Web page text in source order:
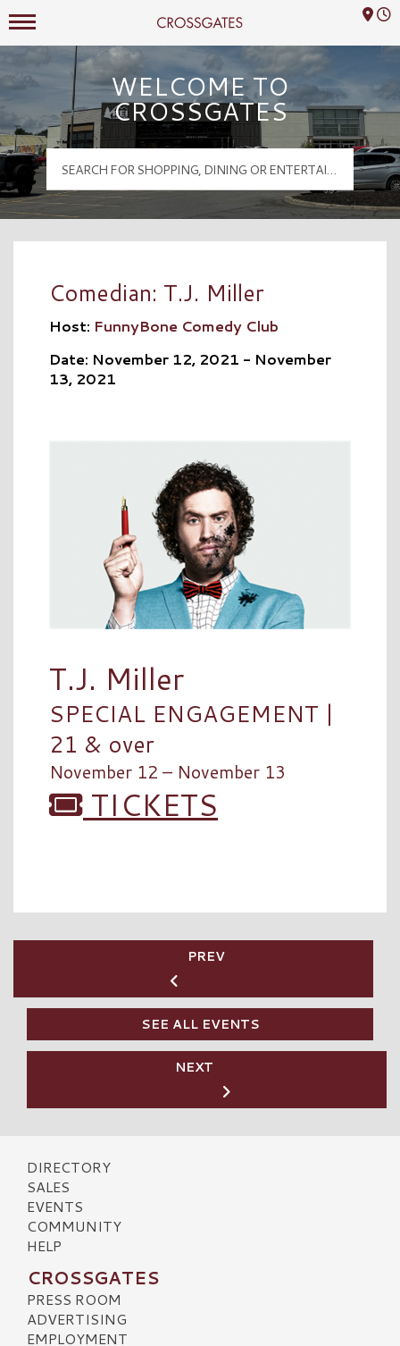
Crossgates Logo
Mall Hours
WELCOME TO
CROSSGATES
Comedian: T.J. Miller
Host: FunnyBone Comedy Club
Date: November 12, 2021 - November
13, 2021
T.J. Miller
SPECIAL ENGAGEMENT |
21 & over
November 12 – November 13
TICKETS
PREV
SEE ALL EVENTS
NEXT
DIRECTORY
SALES
EVENTS
COMMUNITY
HELP
CROSSGATES
PRESS ROOM
ADVERTISING
EMPLOYMENT